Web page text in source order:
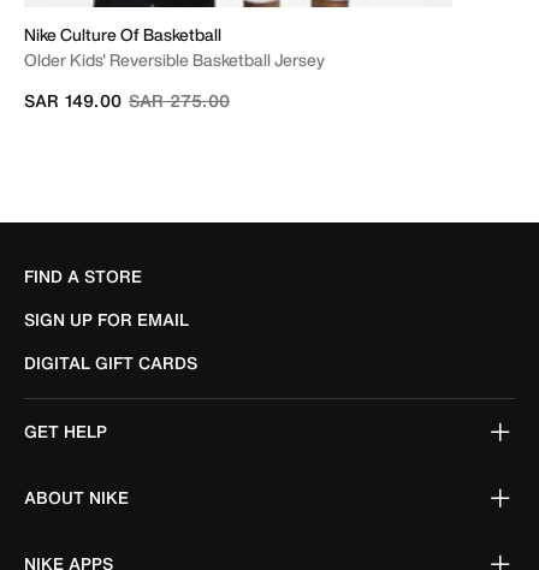
Nike Culture Of Basketball
Older Kids' Reversible Basketball Jersey
Price reduced from
SAR 275.00to
SAR 149.00
FIND A STORE
SIGN UP FOR EMAIL
DIGITAL GIFT CARDS
GET HELP
ABOUT NIKE
NIKE APPS